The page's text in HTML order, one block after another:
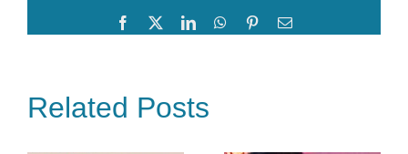
Facebook
TwitterLinkedInWhatsApp
PinterestEmail
Related Posts